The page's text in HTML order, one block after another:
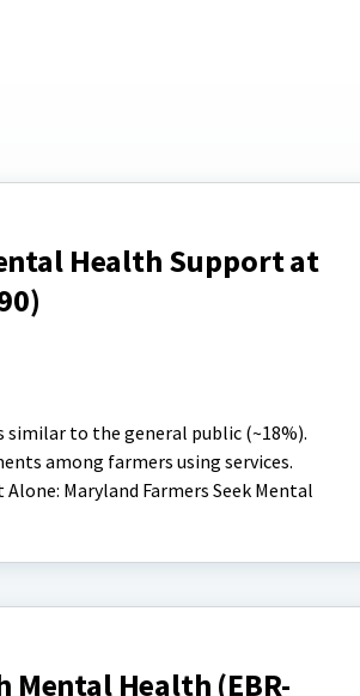
Health Support at
similar to the general public (~18%).
among farmers using services.
Maryland Farmers Seek Mental
Health (EBR-